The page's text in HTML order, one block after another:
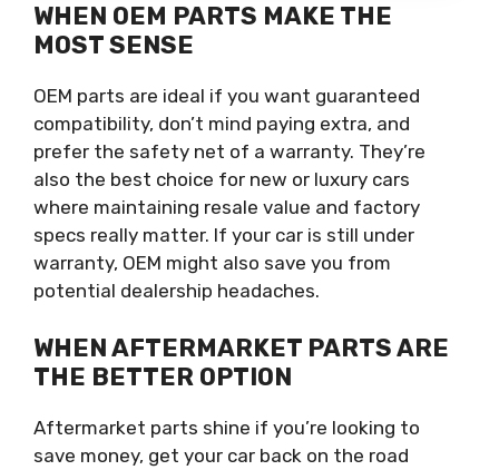
WHEN OEM PARTS MAKE THE
MOST SENSE
OEM parts are ideal if you want guaranteed
compatibility, don’t mind paying extra, and
prefer the safety net of a warranty. They’re
also the best choice for new or luxury cars
where maintaining resale value and factory
specs really matter. If your car is still under
warranty, OEM might also save you from
potential dealership headaches.
WHEN AFTERMARKET PARTS ARE
THE BETTER OPTION
Aftermarket parts shine if you’re looking to
save money, get your car back on the road